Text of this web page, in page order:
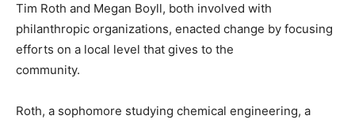
Tim Roth and Megan Boyll, both involved with
philanthropic organizations, enacted change by focusing
efforts on a local level that gives to the
community.
Roth, a sophomore studying chemical engineering, a